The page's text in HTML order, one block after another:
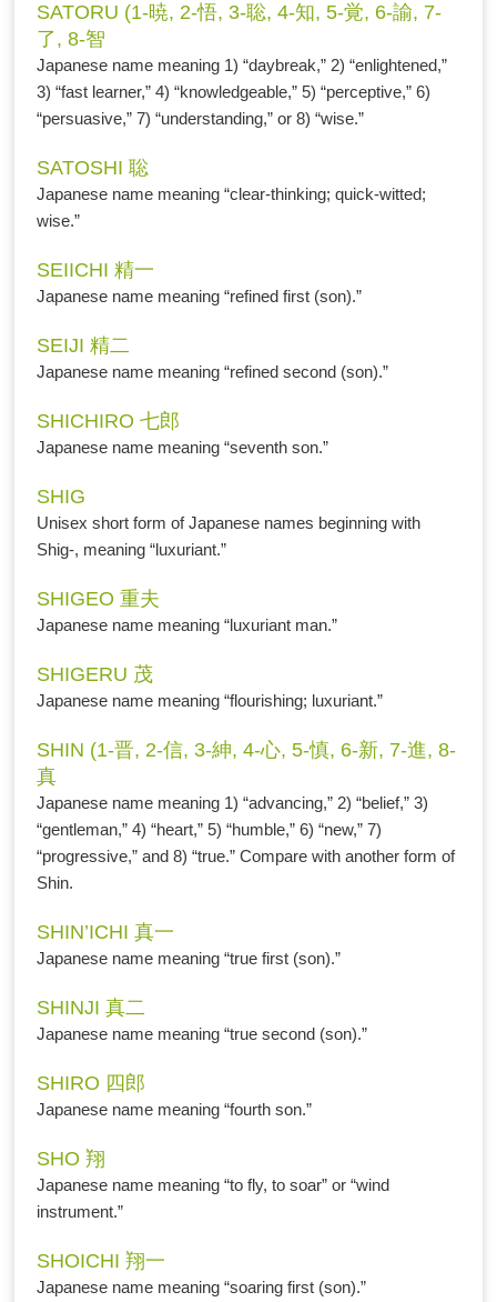
SATORU (1-暁, 2-悟, 3-聡, 4-知, 5-覚, 6-諭, 7-
了, 8-智
Japanese name meaning 1) “daybreak,” 2) “enlightened,”
3) “fast learner,” 4) “knowledgeable,” 5) “perceptive,” 6)
“persuasive,” 7) “understanding,” or 8) “wise.”
SATOSHI 聡
Japanese name meaning “clear-thinking; quick-witted;
wise.”
SEIICHI 精一
Japanese name meaning “refined first (son).”
SEIJI 精二
Japanese name meaning “refined second (son).”
SHICHIRO 七郎
Japanese name meaning “seventh son.”
SHIG
Unisex short form of Japanese names beginning with
Shig-, meaning “luxuriant.”
SHIGEO 重夫
Japanese name meaning “luxuriant man.”
SHIGERU 茂
Japanese name meaning “flourishing; luxuriant.”
SHIN (1-晋, 2-信, 3-紳, 4-心, 5-慎, 6-新, 7-進, 8-
真
Japanese name meaning 1) “advancing,” 2) “belief,” 3)
“gentleman,” 4) “heart,” 5) “humble,” 6) “new,” 7)
“progressive,” and 8) “true.” Compare with another form of
Shin.
SHIN’ICHI 真一
Japanese name meaning “true first (son).”
SHINJI 真二
Japanese name meaning “true second (son).”
SHIRO 四郎
Japanese name meaning “fourth son.”
SHO 翔
Japanese name meaning “to fly, to soar” or “wind
instrument.”
SHOICHI 翔一
Japanese name meaning “soaring first (son).”